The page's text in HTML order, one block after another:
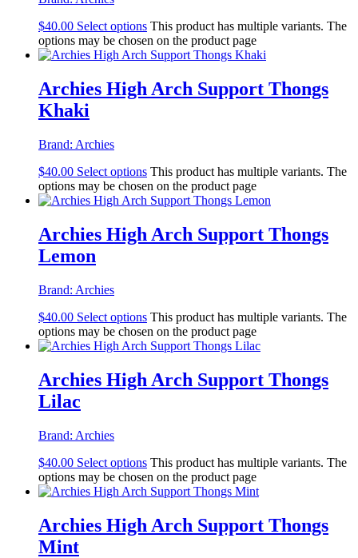
$40.00 Select options This product has multiple variants. The
options may be chosen on the product page
Archies High Arch Support Thongs
Khaki
Brand: Archies
$40.00 Select options This product has multiple variants. The
options may be chosen on the product page
Archies High Arch Support Thongs
Lemon
Brand: Archies
$40.00 Select options This product has multiple variants. The
options may be chosen on the product page
Archies High Arch Support Thongs
Lilac
Brand: Archies
$40.00 Select options This product has multiple variants. The
options may be chosen on the product page
Archies High Arch Support Thongs
Mint